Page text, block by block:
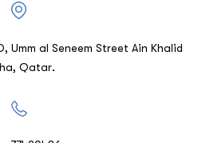
Umm al Seneem Street Ain Khalid
Qatar.